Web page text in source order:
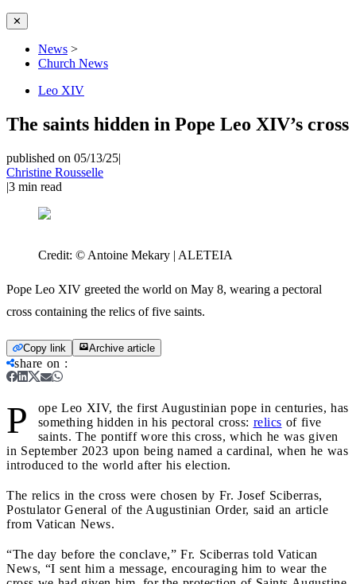
✕
News >
Church News
Leo XIV
The saints hidden in Pope Leo XIV’s cross
published on 05/13/25|
Christine Rousselle
|3 min read
Credit: © Antoine Mekary | ALETEIA
Pope Leo XIV greeted the world on May 8, wearing a pectoral
cross containing the relics of five saints.
Copy link Archive article
share on :
P
ope Leo XIV, the first Augustinian pope in centuries, has
something hidden in his pectoral cross: relics of five
saints. The pontiff wore this cross, which he was given
in September 2023 upon being named a cardinal, when he was
introduced to the world after his election.
The relics in the cross were chosen by Fr. Josef Sciberras,
Postulator General of the Augustinian Order, said an article
from Vatican News.
“The day before the conclave,” Fr. Sciberras told Vatican
News, “I sent him a message, encouraging him to wear the